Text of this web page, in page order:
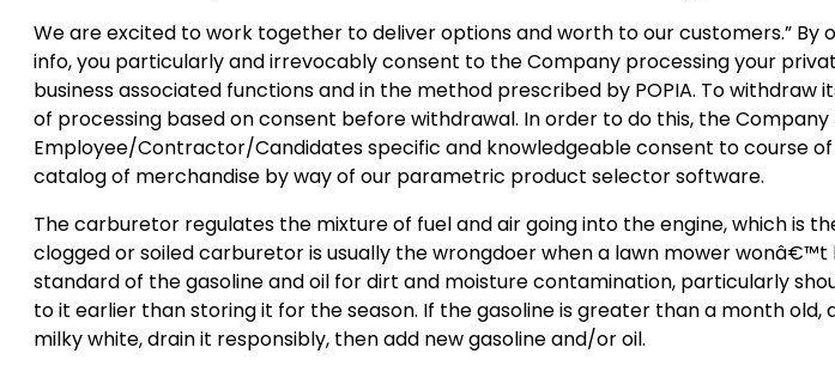
We are excited to work together to deliver options and worth to our customers.”
info, you particularly and irrevocably consent to the Company processing your
business associated functions and in the method prescribed by POPIA. To
of processing based on consent before withdrawal. In order to do this, the Company
Employee/Contractor/Candidates specific and knowledgeable consent to course
catalog of merchandise by way of our parametric product selector software.
The carburetor regulates the mixture of fuel and air going into the engine, which is
clogged or soiled carburetor is usually the wrongdoer when a lawn mower wonâ€™t
standard of the gasoline and oil for dirt and moisture contamination, particularly
to it earlier than storing it for the season. If the gasoline is greater than a month old,
milky white, drain it responsibly, then add new gasoline and/or oil.